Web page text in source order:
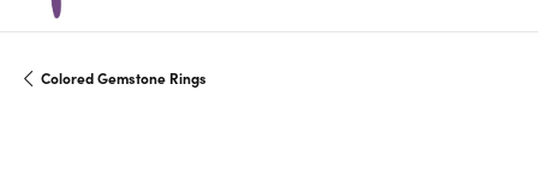
Colored Gemstone Rings